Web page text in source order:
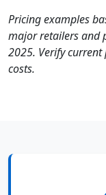
Pricing examples
major retailers and
2025. Verify
costs.